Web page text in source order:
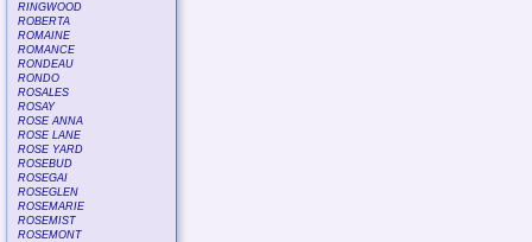
RINGWOOD
ROBERTA
ROMAINE
ROMANCE
RONDEAU
RONDO
ROSALES
ROSAY
ROSE ANNA
ROSE LANE
ROSE YARD
ROSEBUD
ROSEGAI
ROSEGLEN
ROSEMARIE
ROSEMIST
ROSEMONT